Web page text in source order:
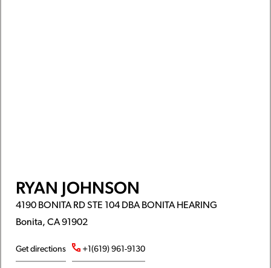
RYAN JOHNSON
4190 BONITA RD STE 104 DBA BONITA HEARING
Bonita, CA 91902
Get directions +1(619) 961-9130